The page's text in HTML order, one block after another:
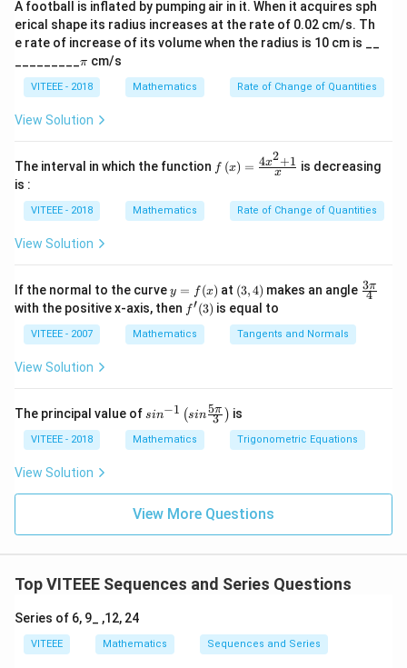
\mathbf{b}
\mathbf{b}
Step 2: Expanding the dot product.
Using distributive property,
\mathbf{a} \cdot \mathbf{a}
a − λa⋅b+ λ b − λ2b⋅b = 0
Step 3: Substituting given values.
|\mathbf{a}|^2 - \lambda^2
Since
= 3
= 4
9 - \lambda^2 (16) = 0
9− λ2(16 = 0
\lambda^2 = \frac{9}{16}
2 =
16
9
\lambda = \frac{3}{4}
λ =
Download Solution in PDF
\al
ph
a)^
5}
A football is inflated by pumping air in it. When it acquires sph
erical shape its radius increases at the rate of 0.02 cm/s. Th
e rate of increase of its volume when the radius is 10 cm is __
\p
π cm/s
VITEEE - 2018 Mathematics Rate of Change of Quantities
View Solution
The interval in which the function f\le
ft(x
^
{2}
f (x) = x
4x2+1 is decreasing
is :
VITEEE - 2018 Mathematics Rate of Change of Quantities
View Solution
If the normal to the curvey
=
f
(x)
y = f (x) at (3,
4)
(3,4) makes an angle \fr
ac
4
3π
with the positive x-axis, then f'(3)
f′(3) is equal to
VITEEE - 2007 Mathematics Tangents and Normals
View Solution
The principal value of sin
1}
\lef
\fr
ac
\ri
sin−1 (sin 3
5π ) is
VITEEE - 2018 Mathematics Trigonometric Equations
View Solution
View More Questions
Top VITEEE Sequences and Series Questions
Series of 6, 9_ ,12, 24
VITEEE Mathematics Sequences and Series